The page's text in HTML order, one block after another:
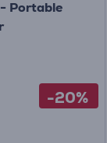
-20%
Portable